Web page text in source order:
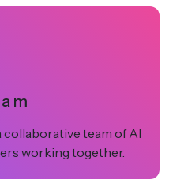
team of AI
working together.